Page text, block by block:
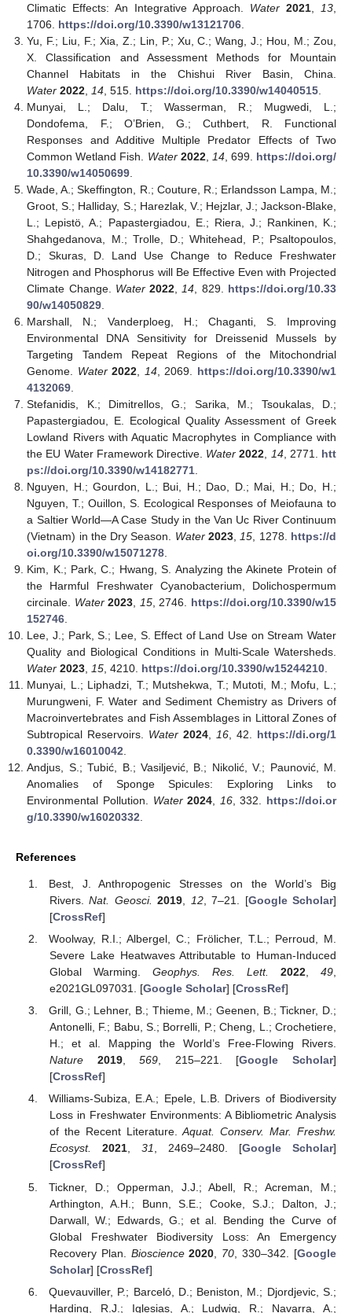
Climatic Effects: An Integrative Approach. Water 2021 13
1706. https://doi.org/10.3390/w13121706
Yu, F.; Liu, F.; Xia, Z.; Lin, P.; Xu, C.; Wang, J.; Hou, M.; Zou,
X. Classification and Assessment Methods for Mountain
Channel Habitats in the Chishui River Basin, China.
Water 2022 14 , 515. https://doi.org/10.3390/w14040515
Munyai, L.; Dalu, T.; Wasserman, R.; Mugwedi, L.;
Dondofema, F.; O’Brien, G.; Cuthbert, R. Functional
Responses and Additive Multiple Predator Effects of Two
Common Wetland Fish. Water 2022, 14, 699. https://doi.org/
10.3390/w14050699
Wade, A.; Skeffington, R.; Couture, R.; Erlandsson Lampa, M.;
Groot, S.; Halliday, S.; Harezlak, V.; Hejzlar, J.; Jackson-Blake,
L.; Lepistö, A.; Papastergiadou, E.; Riera, J.; Rankinen, K.;
Shahgedanova, M.; Trolle, D.; Whitehead, P.; Psaltopoulos,
D.; Skuras, D. Land Use Change to Reduce Freshwater
Nitrogen and Phosphorus will Be Effective Even with Projected
Climate Change. Water 2022 14 , 829. https://doi.org/10.33
90/w14050829
Marshall, N.; Vanderploeg, H.; Chaganti, S. Improving
Environmental DNA Sensitivity for Dreissenid Mussels by
Targeting Tandem Repeat Regions of the Mitochondrial
Genome. Water 2022 14, 2069. https://doi.org/10.3390/w1
4132069
Stefanidis, K.; Dimitrellos, G.; Sarika, M.; Tsoukalas, D.;
Papastergiadou, E. Ecological Quality Assessment of Greek
Lowland Rivers with Aquatic Macrophytes in Compliance with
the EU Water Framework Directive. Water 2022 14, 2771. htt
ps://doi.org/10.3390/w14182771
Nguyen, H.; Gourdon, L.; Bui, H.; Dao, D.; Mai, H.; Do, H.;
Nguyen, T.; Ouillon, S. Ecological Responses of Meiofauna to
a Saltier World—A Case Study in the Van Uc River Continuum
(Vietnam) in the Dry Season. Water 2023 15 , 1278. https://d
oi.org/10.3390/w15071278
Kim, K.; Park, C.; Hwang, S. Analyzing the Akinete Protein of
the Harmful Freshwater Cyanobacterium, Dolichospermum
circinale. Water 2023 15, 2746. https://doi.org/10.3390/w15
152746
Lee, J.; Park, S.; Lee, S. Effect of Land Use on Stream Water
Quality and Biological Conditions in Multi-Scale Watersheds.
Water 2023 15 , 4210. https://doi.org/10.3390/w15244210
Munyai, L.; Liphadzi, T.; Mutshekwa, T.; Mutoti, M.; Mofu, L.;
Murungweni, F. Water and Sediment Chemistry as Drivers of
Macroinvertebrates and Fish Assemblages in Littoral Zones of
Subtropical Reservoirs. Water 2024 16 , 42. https://di.org/1
0.3390/w16010042
Andjus, S.; Tubić, B.; Vasiljević, B.; Nikolić, V.; Paunović, M.
Anomalies of Sponge Spicules: Exploring Links to
Environmental Pollution. Water 2024 16, 332. https://doi.or
g/10.3390/w16020332
References
Best, J. Anthropogenic Stresses on the World’s Big
Rivers.Nat. Geosci. 2019 12, 7–21. [Google Scholar]
[CrossRef]
Woolway, R.I.; Albergel, C.; Frölicher, T.L.; Perroud, M.
Severe Lake Heatwaves Attributable to Human-Induced
Global Warming. Geophys. Res. Lett. 2022,49,
e2021GL097031. [Google Scholar] [CrossRef]
Grill, G.; Lehner, B.; Thieme, M.; Geenen, B.; Tickner, D.;
Antonelli, F.; Babu, S.; Borrelli, P.; Cheng, L.; Crochetiere,
H.; et al. Mapping the World’s Free-Flowing Rivers.
Nature
2019,569, 215–221. [Google Scholar]
[CrossRef]
Williams-Subiza, E.A.; Epele, L.B. Drivers of Biodiversity
Loss in Freshwater Environments: A Bibliometric Analysis
of the Recent Literature.Aquat. Conserv. Mar. Freshw.
Ecosyst.
2021, 31, 2469–2480. [Google Scholar]
[CrossRef]
Tickner, D.; Opperman, J.J.; Abell, R.; Acreman, M.;
Arthington, A.H.; Bunn, S.E.; Cooke, S.J.; Dalton, J.;
Darwall, W.; Edwards, G.; et al. Bending the Curve of
Global Freshwater Biodiversity Loss: An Emergency
Recovery Plan. Bioscience 2020 70 , 330–342. [Google
Scholar] [CrossRef]
Quevauviller, P.; Barceló, D.; Beniston, M.; Djordjevic, S.;
Harding, R.J.; Iglesias, A.; Ludwig, R.; Navarra, A.;